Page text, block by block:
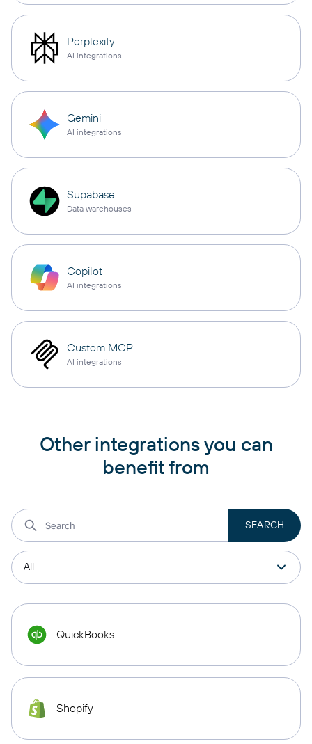
Perplexity
AI integrations
Gemini
AI integrations
Supabase
Data warehouses
Copilot
AI integrations
Custom MCP
AI integrations
Other integrations you can
benefit from
QuickBooks
Shopify